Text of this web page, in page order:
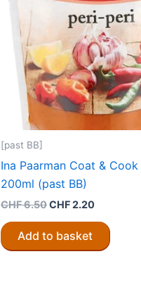
[past BB]
Ina Paarman Coat & Cook
200ml (past BB)
CHF6.50Original
was:
CHF 6.50.
CHF2.20Current
CHF 2.20.
Add to basket